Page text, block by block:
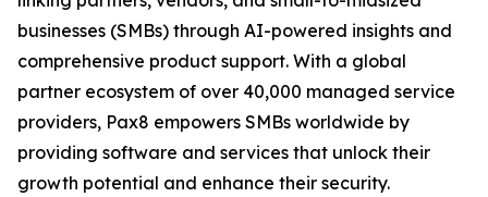
businesses (SMBs) through AI-powered insights and
comprehensive product support. With a global
partner ecosystem of over 40,000 managed service
providers, Pax8 empowers SMBs worldwide by
providing software and services that unlock their
growth potential and enhance their security.